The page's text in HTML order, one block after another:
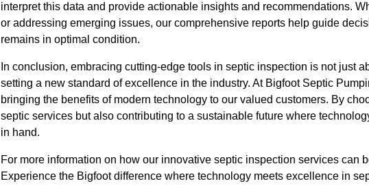
interpret this data and provide actionable insights and recommendations.
or addressing emerging issues, our comprehensive reports help guide
remains in optimal condition.
In conclusion, embracing cutting-edge tools in septic inspection is not just
setting a new standard of excellence in the industry. At Bigfoot Septic
bringing the benefits of modern technology to our valued customers. By
septic services but also contributing to a sustainable future where
in hand.
For more information on how our innovative septic inspection services can
Experience the Bigfoot difference where technology meets excellence in